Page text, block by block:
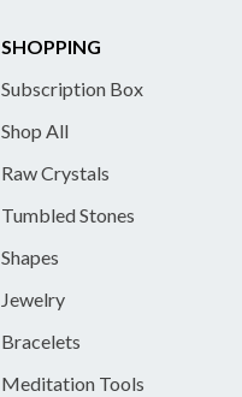
SHOPPING
Subscription Box
Shop All
Raw Crystals
Tumbled Stones
Shapes
Jewelry
Bracelets
Meditation Tools